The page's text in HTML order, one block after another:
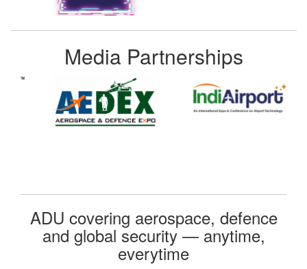
Media Partnerships
ADU covering aerospace, defence
and global security — anytime,
everytime